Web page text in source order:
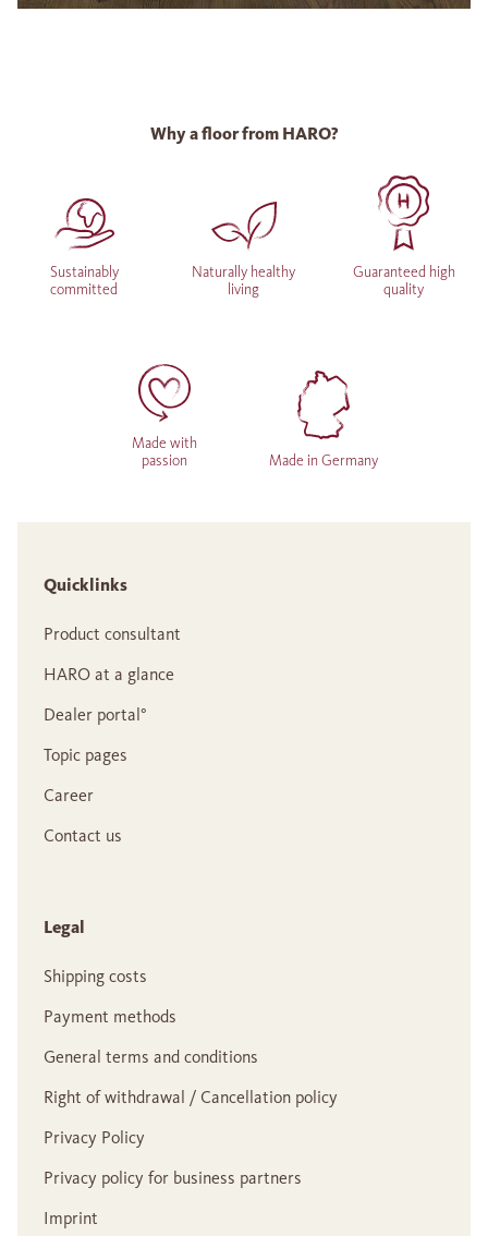
Why a floor from HARO?
Sustainably
committed
Naturally healthy
living
Guaranteed high
quality
Made with
passion
Made in Germany
Quicklinks
Product consultant
HARO at a glance
Dealer portal°
Topic pages
Career
Contact us
Legal
Shipping costs
Payment methods
General terms and conditions
Right of withdrawal / Cancellation policy
Privacy Policy
Privacy policy for business partners
Imprint